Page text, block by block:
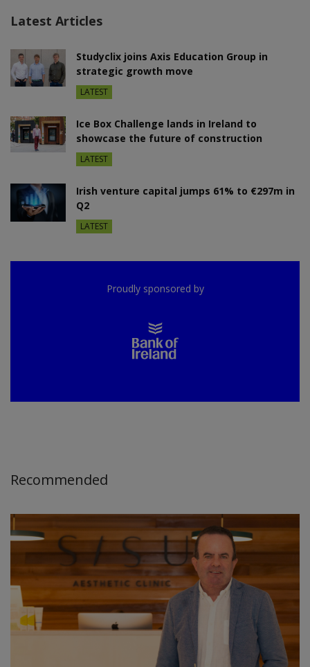
Latest Articles
Studyclix joins Axis Education Group in
strategic growth move
LATEST
Ice Box Challenge lands in Ireland to
showcase the future of construction
LATEST
Irish venture capital jumps 61% to €297m in
Q2
LATEST
Proudly sponsored by
Recommended